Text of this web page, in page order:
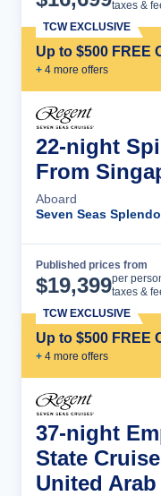
taxes &
Up to $500 FREE
+ 4 more offers
TCW EXCLUSIVE
22-night
From
Aboard
Seven Seas
Published prices from
$19,399per
taxes &
Up to $500 FREE
+ 4 more offers
TCW EXCLUSIVE
37-night
State
United